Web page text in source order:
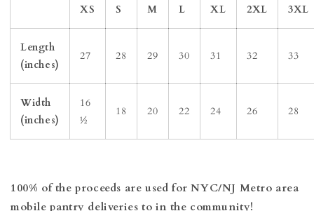
XS S M L XL 2XL 3XL
Length
(inches)
27 28 29 30 31 32 33
Width
(inches)
16
½
18 20 22 24 26 28
100% of the proceeds are used for NYC/NJ Metro area
mobile pantry deliveries to in the community!